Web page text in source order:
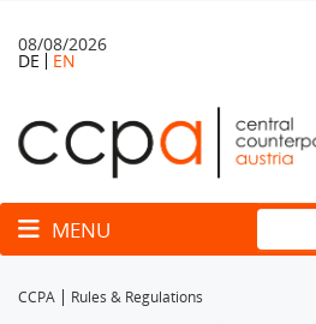
DE EN
08/08/2026
Toggle navigation
MENU
CCPA Rules & Regulations